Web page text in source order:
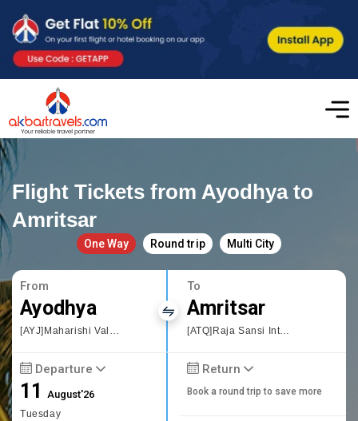
Flight Tickets from Ayodhya to
Amritsar
One Way Round trip Multi City
From
Ayodhya
[AYJ]Maharishi Valmiki International Airport Ayodhya Dham
To
Amritsar
[ATQ]Raja Sansi International Airport
Departure
11August'26
Tuesday
Return
Book a round trip to save more